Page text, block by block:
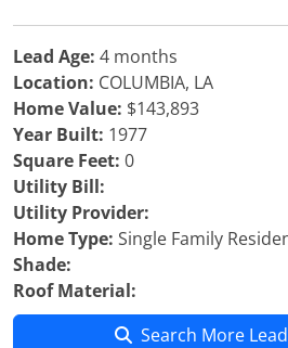
Lead Age: 4 months
Location: COLUMBIA, LA
Home Value: $143,893
Year Built: 1977
Square Feet: 0
Utility Bill:
Utility Provider:
Home Type: Single Family
Shade:
Roof Material:
Search More